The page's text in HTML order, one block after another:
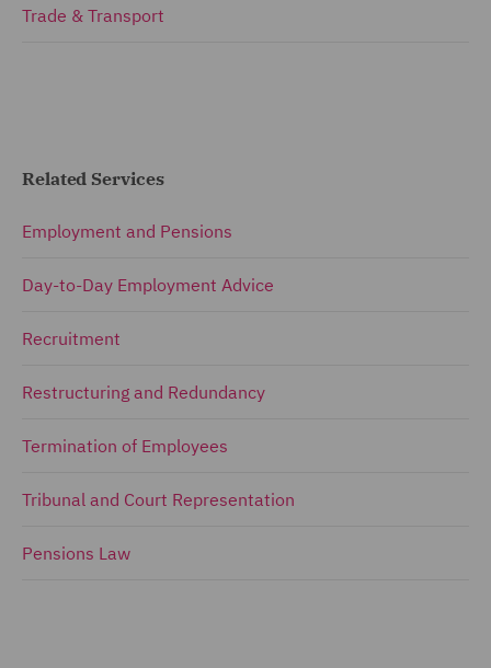
Trade & Transport
Related Services
Employment and Pensions
Day-to-Day Employment Advice
Recruitment
Restructuring and Redundancy
Termination of Employees
Tribunal and Court Representation
Pensions Law